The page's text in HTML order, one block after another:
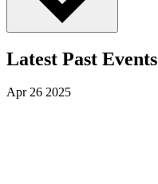
Latest Past Events
Apr26 2025